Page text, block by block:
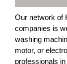
Our network of
companies is
washing
motor, or
professionals